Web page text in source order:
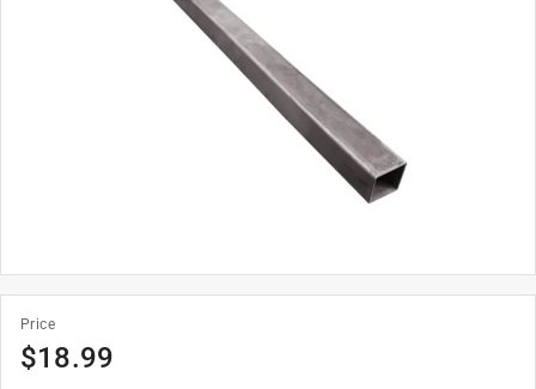
Price
$18.99